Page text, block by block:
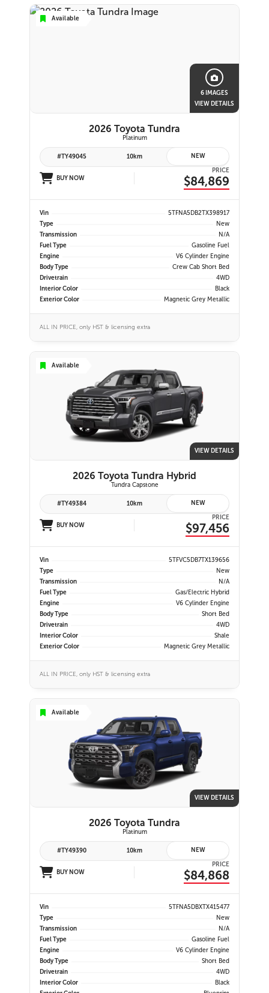
Available
6 IMAGES
VIEW DETAILS
2026 Toyota Tundra
Platinum
#TY49045 10km NEW
BUY NOW
PRICE
$84,869
Vin
5TFNA5DB2TX398917
Type
New
Transmission
N/A
Fuel Type
Gasoline Fuel
Engine
V6 Cylinder Engine
Body Type
Crew Cab Short Bed
Drivetrain
4WD
Interior Color
Black
Exterior Color
Magnetic Grey Metallic
ALL IN PRICE, only HST & licensing extra
Available
VIEW DETAILS
2026 Toyota Tundra Hybrid
Tundra Capstone
#TY49384 10km NEW
BUY NOW
PRICE
$97,456
Vin
5TFVC5DB7TX139656
Type
New
Transmission
N/A
Fuel Type
Gas/Electric Hybrid
Engine
V6 Cylinder Engine
Body Type
Short Bed
Drivetrain
4WD
Interior Color
Shale
Exterior Color
Magnetic Grey Metallic
ALL IN PRICE, only HST & licensing extra
Available
VIEW DETAILS
2026 Toyota Tundra
Platinum
#TY49390 10km NEW
BUY NOW
PRICE
$84,868
Vin
5TFNA5DBXTX415477
Type
New
Transmission
N/A
Fuel Type
Gasoline Fuel
Engine
V6 Cylinder Engine
Body Type
Short Bed
Drivetrain
4WD
Interior Color
Black